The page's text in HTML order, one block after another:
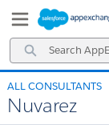
Navigation
Main
Content
Search
AppExchange
ALL CONSULTANTS
Nuvarez